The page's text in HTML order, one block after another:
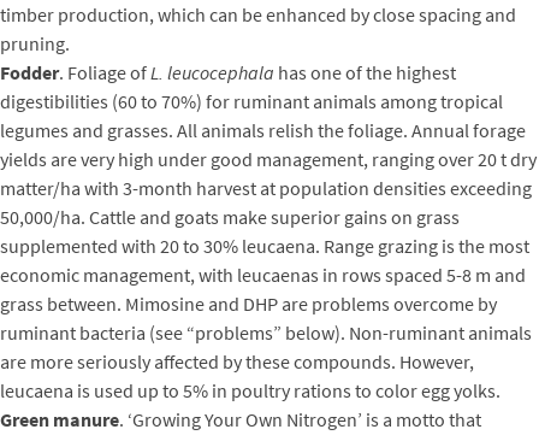
timber production, which can be enhanced by close spacing and
pruning.
Fodder. Foliage ofL. leucocephala has one of the highest
digestibilities (60 to 70%) for ruminant animals among tropical
legumes and grasses. All animals relish the foliage. Annual forage
yields are very high under good management, ranging over 20 t dry
matter/ha with 3-month harvest at population densities exceeding
50,000/ha. Cattle and goats make superior gains on grass
supplemented with 20 to 30% leucaena. Range grazing is the most
economic management, with leucaenas in rows spaced 5-8 m and
grass between. Mimosine and DHP are problems overcome by
ruminant bacteria (see “problems” below). Non-ruminant animals
are more seriously affected by these compounds. However,
leucaena is used up to 5% in poultry rations to color egg yolks.
Green manure. ‘Growing Your Own Nitrogen’ is a motto that